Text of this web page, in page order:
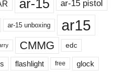
ar-15 ar-15 pistol
ar-15 unboxing ar15
CMMG edc
flashlight free glock